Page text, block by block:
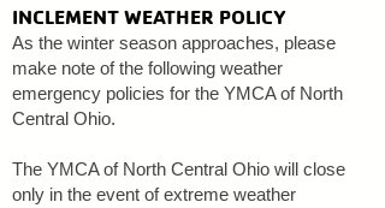
INCLEMENT WEATHER POLICY
As the winter season approaches, please
make note of the following weather
emergency policies for the YMCA of North
Central Ohio.
​The YMCA of North Central Ohio will close
only in the event of extreme weather